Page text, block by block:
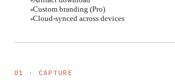
Custom branding (Pro)
Cloud-synced across devices
01 · CAPTURE